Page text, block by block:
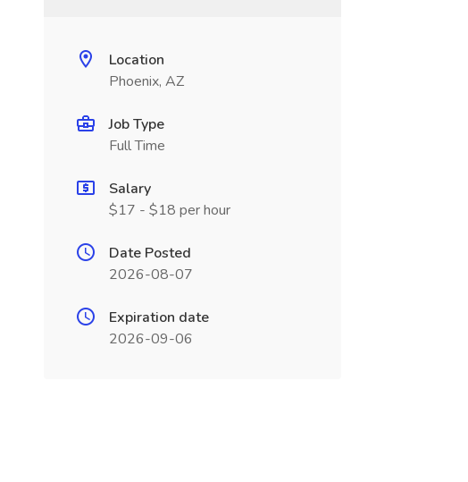
Location
Phoenix, AZ
Job Type
Full Time
Salary
$17 - $18 per hour
Date Posted
2026-08-07
Expiration date
2026-09-06